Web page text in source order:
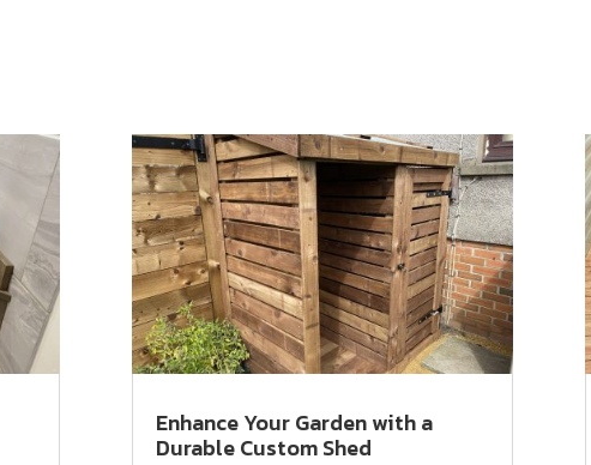
Enhance Your Garden with a
Durable Custom Shed